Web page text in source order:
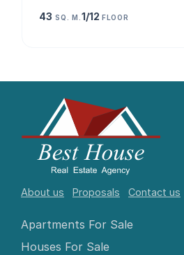
43 SQ. M. 1/12 FLOOR
About us Proposals Contact us
Apartments For Sale
Houses For Sale